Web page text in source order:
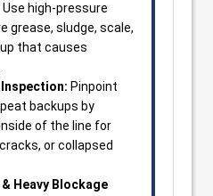
Use high-pressure
grease, sludge, scale,
that causes
Inspection: Pinpoint
backups by
of the line for
or collapsed
Heavy Blockage